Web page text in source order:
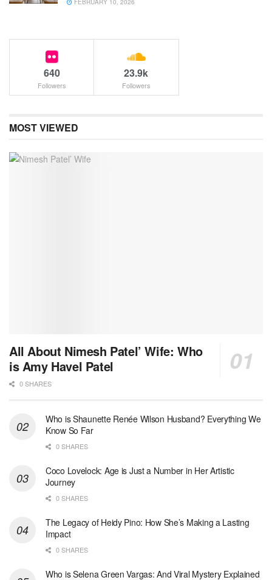
640
Followers
23.9k
Followers
MOST VIEWED
All About Nimesh Patel’ Wife: Who
is Amy Havel Patel
0 SHARES
Who is Shaunette Renée Wilson Husband? Everything We
Know So Far
0 SHARES
Coco Lovelock: Age is Just a Number in Her Artistic
Journey
0 SHARES
The Legacy of Heidy Pino: How She’s Making a Lasting
Impact
0 SHARES
Who is Selena Green Vargas: And Viral Mystery Explained